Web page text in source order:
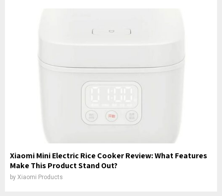
Xiaomi Mini Electric Rice Cooker Review: What Features
Make This Product Stand Out?
by Xiaomi Products